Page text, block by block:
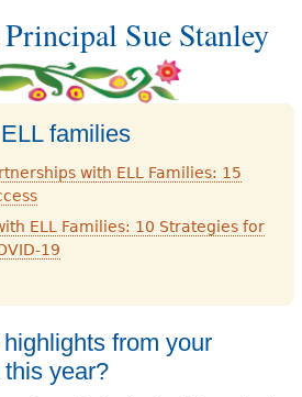
Sue Stanley
families
with ELL Families: 15
ELL Families: 10 Strategies for
19
from your
year?